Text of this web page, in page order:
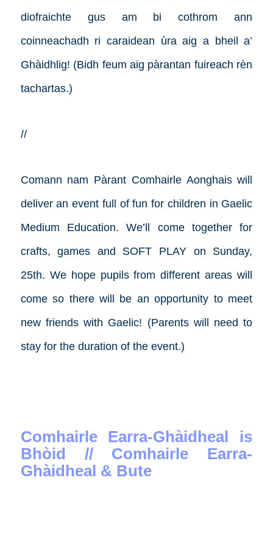
diofraichte gus am bi cothrom ann
coinneachadh ri caraidean ùra aig a bheil a’
Ghàidhlig! (Bidh feum aig pàrantan fuireach rèn
tachartas.)
//
Comann nam Pàrant Comhairle Aonghais will
deliver an event full of fun for children in Gaelic
Medium Education. We’ll come together for
crafts, games and SOFT PLAY on Sunday,
25th. We hope pupils from different areas will
come so there will be an opportunity to meet
new friends with Gaelic! (Parents will need to
stay for the duration of the event.)
Comhairle Earra-Ghàidheal is
Bhòid // Comhairle Earra-
Ghàidheal & Bute